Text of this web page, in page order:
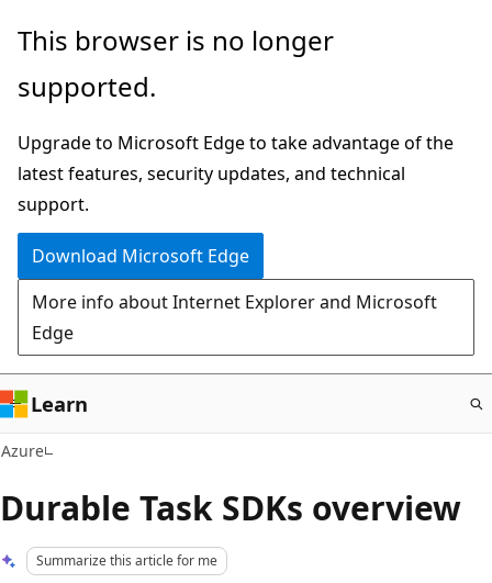
Skip
main
This browser is no longer
supported.
Upgrade to Microsoft Edge to take advantage of the
latest features, security updates, and technical
support.
Download Microsoft Edge
More info about Internet Explorer and Microsoft
Edge
Learn
Azure
Durable Task SDKs overview
Summarize this article for me